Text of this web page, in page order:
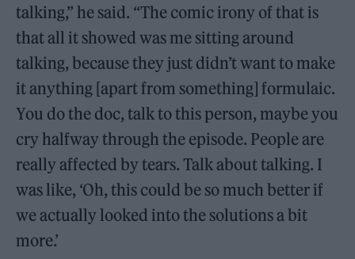
talking,” he said. “The comic irony of that is
that all it showed was me sitting around
talking, because they just didn’t want to make
it anything [apart from something] formulaic.
You do the doc, talk to this person, maybe you
cry halfway through the episode. People are
really affected by tears. Talk about talking. I
was like, ‘Oh, this could be so much better if
we actually looked into the solutions a bit
more.’